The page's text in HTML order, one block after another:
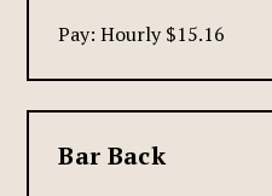
Pay: Hourly $15.16
Bar Back